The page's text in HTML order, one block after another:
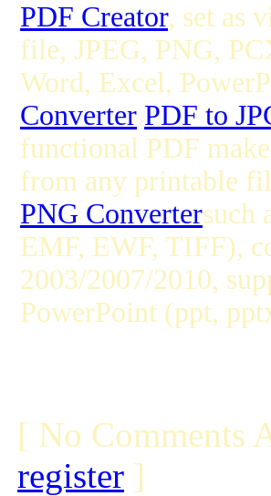
PDF Creator, set as
file, JPEG, PNG,
Word, Excel,
Converter PDF to
functional PDF
from any printable
PNG Convertersuch
EMF, EWF, TIFF),
2003/2007/2010,
PowerPoint (ppt,
[ No Comments
register ]